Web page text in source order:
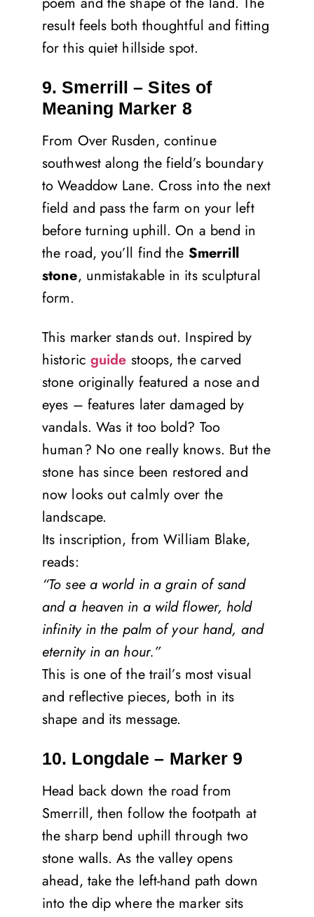
result feels both thoughtful and fitting
for this quiet hillside spot.
9. Smerrill – Sites of
Meaning Marker 8
From Over Rusden, continue
southwest along the field’s boundary
to Weaddow Lane. Cross into the next
field and pass the farm on your left
before turning uphill. On a bend in
the road, you’ll find the Smerrill
stone, unmistakable in its sculptural
form.
This marker stands out. Inspired by
historic guide stoops, the carved
stone originally featured a nose and
eyes – features later damaged by
vandals. Was it too bold? Too
human? No one really knows. But the
stone has since been restored and
now looks out calmly over the
landscape.
Its inscription, from William Blake,
reads:
“To see a world in a grain of sand
and a heaven in a wild flower, hold
infinity in the palm of your hand, and
eternity in an hour.”
This is one of the trail’s most visual
and reflective pieces, both in its
shape and its message.
10. Longdale – Marker 9
Head back down the road from
Smerrill, then follow the footpath at
the sharp bend uphill through two
stone walls. As the valley opens
ahead, take the left-hand path down
into the dip where the marker sits